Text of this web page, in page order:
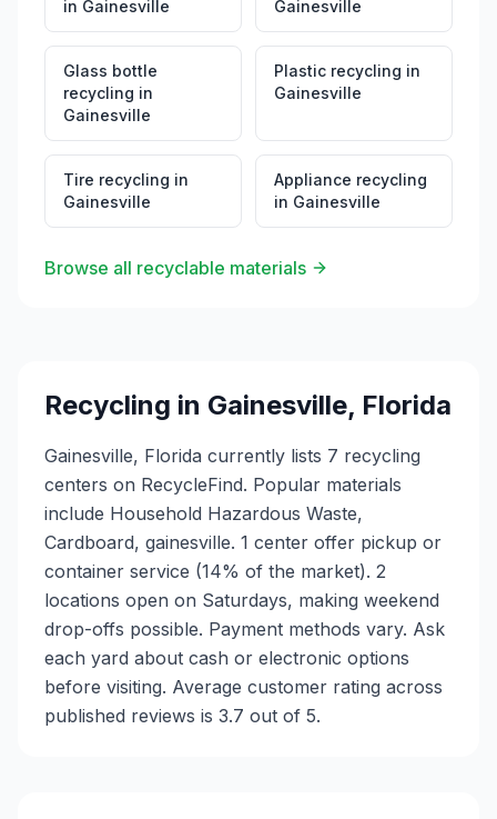
in Gainesville
Gainesville
Glass bottle
recycling in
Gainesville
Plastic recycling in
Gainesville
Tire recycling in
Gainesville
Appliance recycling
in Gainesville
Browse all recyclable materials
Recycling in Gainesville, Florida
Gainesville, Florida currently lists 7 recycling
centers on RecycleFind. Popular materials
include Household Hazardous Waste,
Cardboard, gainesville. 1 center offer pickup or
container service (14% of the market). 2
locations open on Saturdays, making weekend
drop-offs possible. Payment methods vary. Ask
each yard about cash or electronic options
before visiting. Average customer rating across
published reviews is 3.7 out of 5.